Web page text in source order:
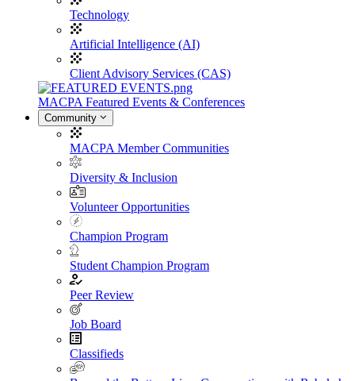
Technology
Artificial Intelligence (AI)
Client Advisory Services (CAS)
MACPA Featured Events & Conferences
Community
MACPA Member Communities
Diversity & Inclusion
Volunteer Opportunities
Champion Program
Student Champion Program
Peer Review
Job Board
Classifieds